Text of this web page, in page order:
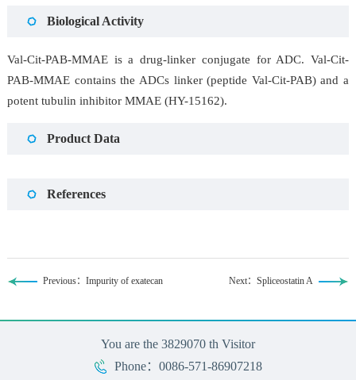
Biological Activity
Val-Cit-PAB-MMAE is a drug-linker conjugate for ADC. Val-Cit-
PAB-MMAE contains the ADCs linker (peptide Val-Cit-PAB) and a
potent tubulin inhibitor MMAE (HY-15162).
Product Data
References
Previous：Impurity of exatecan Next：Spliceostatin A
You are the 3829070 th Visitor
Phone：0086-571-86907218